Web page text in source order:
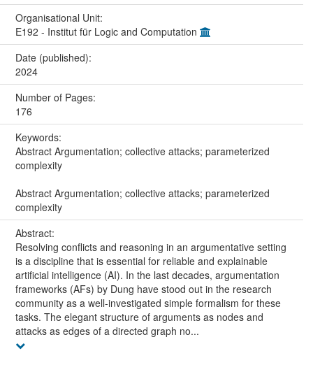
Organisational Unit:
E192 - Institut für Logic and Computation
Date (published):
2024
Number of Pages:
176
Keywords:
Abstract Argumentation; collective attacks; parameterized
complexity
Abstract Argumentation; collective attacks; parameterized
complexity
Abstract:
Resolving conflicts and reasoning in an argumentative setting
is a discipline that is essential for reliable and explainable
artificial intelligence (AI). In the last decades, argumentation
frameworks (AFs) by Dung have stood out in the research
community as a well-investigated simple formalism for these
tasks. The elegant structure of arguments as nodes and
attacks as edges of a directed graph no...